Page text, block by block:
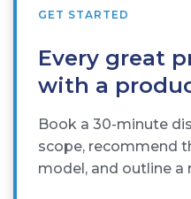
GET STARTED
Every great
with a
Book a 30-minute
scope, recommend
model, and outline a